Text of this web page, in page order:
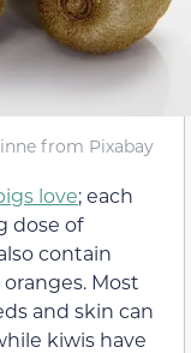
from Pixabay
love; each
dose of
contain
Most
and skin can
kiwis have